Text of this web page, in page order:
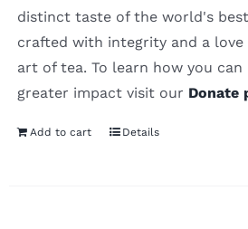
distinct taste of the world's
crafted with integrity and a
art of tea. To learn how you can
greater impact visit our Donate
Add to cart Details